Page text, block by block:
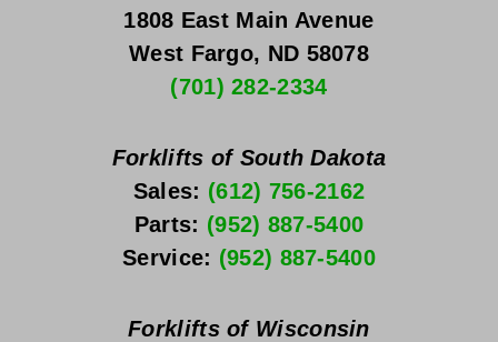
1808 East Main Avenue
West Fargo, ND 58078
(701) 282-2334
Forklifts of South Dakota
Sales: (612) 756-2162
Parts: (952) 887-5400
Service: (952) 887-5400
Forklifts of Wisconsin